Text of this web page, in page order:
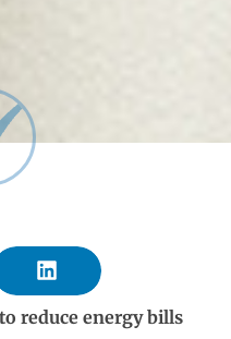
reduce energy bills